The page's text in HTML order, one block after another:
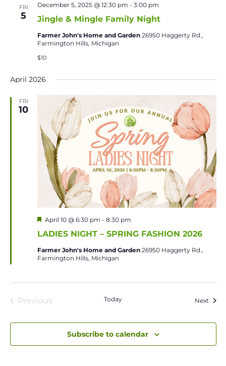
FRI
5 Jingle & Mingle Family Night
December 5, 2025 @ 12:30 pm - 3:00 pm
Farmer John's Home and Garden 26950 Haggerty Rd.,
Farmington Hills, Michigan
$10
April 2026
FRI
10
LADIES NIGHT – SPRING FASHION 2026
Featured
April 10 @ 6:30 pm - 8:30 pm
Farmer John's Home and Garden 26950 Haggerty Rd.,
Farmington Hills, Michigan
Previous
Today Next
Subscribe to calendar